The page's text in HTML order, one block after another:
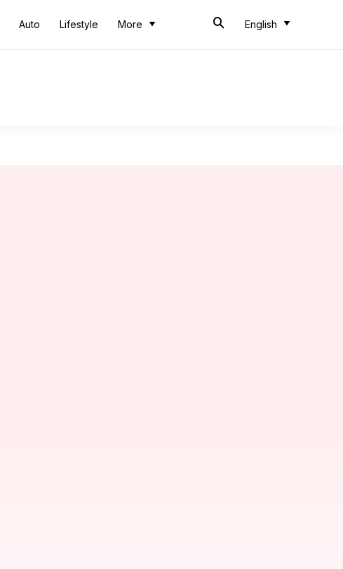
Auto Lifestyle More English